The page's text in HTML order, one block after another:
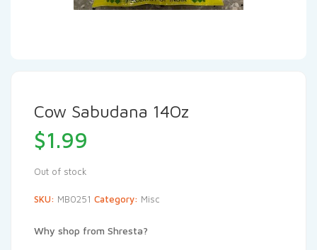
Cow Sabudana 14Oz
$1.99
Out of stock
SKU: MB0251 Category: Misc
Why shop from Shresta?